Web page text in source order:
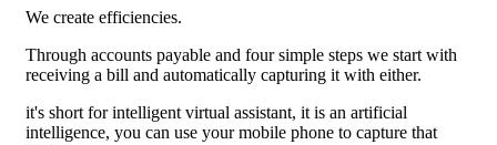
We create efficiencies.
Through accounts payable and four simple steps we start with
receiving a bill and automatically capturing it with either.
it's short for intelligent virtual assistant, it is an artificial
intelligence, you can use your mobile phone to capture that